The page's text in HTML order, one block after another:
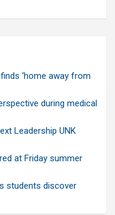
‘home away from
during medical
Leadership UNK
at Friday summer
students discover